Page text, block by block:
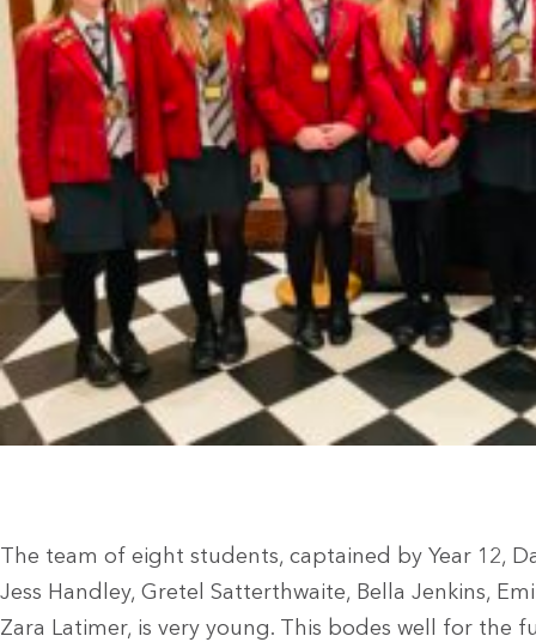
The team of eight students, captained by Year 12,
Jess Handley, Gretel Satterthwaite, Bella Jenkins,
Zara Latimer, is very young. This bodes well for the